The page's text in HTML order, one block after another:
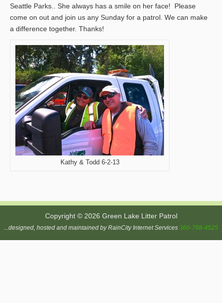
Seattle Parks.. She always has a smile on her face! Please
come on out and join us any Sunday for a patrol. We can make
a difference together. Thanks!
Kathy & Todd 6-2-13
Copyright © 2026 Green Lake Litter Patrol
...designed, hosted and maintained by RainCity Internet Services 360-788-4525